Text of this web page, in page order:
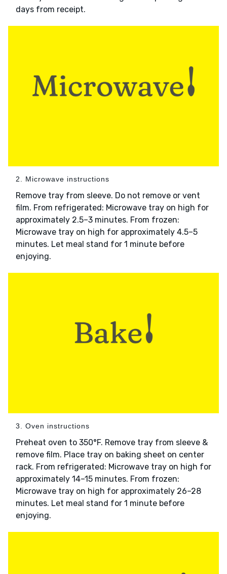
days from receipt.
2. Microwave instructions
Remove tray from sleeve. Do not remove or vent
film. From refrigerated: Microwave tray on high for
approximately 2.5–3 minutes. From frozen:
Microwave tray on high for approximately 4.5–5
minutes. Let meal stand for 1 minute before
enjoying.
3. Oven instructions
Preheat oven to 350°F. Remove tray from sleeve &
remove film. Place tray on baking sheet on center
rack. From refrigerated: Microwave tray on high for
approximately 14–15 minutes. From frozen:
Microwave tray on high for approximately 26–28
minutes. Let meal stand for 1 minute before
enjoying.